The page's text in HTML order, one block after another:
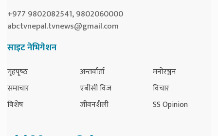
+977 9802082541, 9802060000
abctvnepal.tvnews@gmail.com
साइट नेभिगेशन
गृहपृष्‍ठ
समाचार
विशेष
अन्तर्वार्ता
एबीसी विज
जीवनशैली
मनोरञ्जन
विचार
SS Opinion